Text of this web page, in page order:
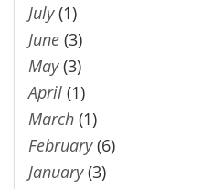
July(1)
June (3)
May(3)
April (1)
March (1)
February(6)
January(3)